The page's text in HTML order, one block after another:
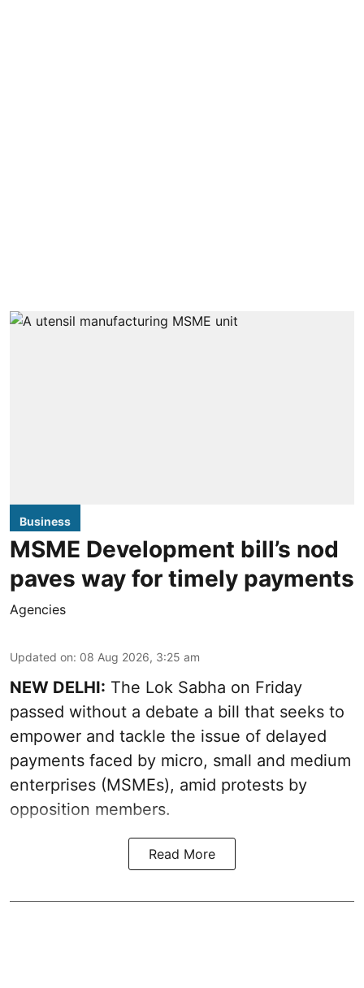
Business
MSME Development bill’s nod
paves way for timely payments
Agencies
Updated on: 08 Aug 2026, 3:25 am
NEW DELHI: The Lok Sabha on Friday
passed without a debate a bill that seeks to
empower and tackle the issue of delayed
payments faced by micro, small and medium
enterprises (MSMEs), amid protests by
opposition members.
Read More